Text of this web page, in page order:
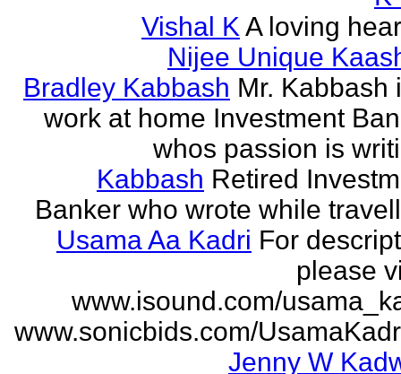
Vishal K A loving
Nijee Unique
Bradley Kabbash Mr. Kabbash
work at home Investment
whos passion is
Kabbash Retired
Banker who wrote while
Usama Aa Kadri For
please
www.isound.com/
www.sonicbids.com/
Jenny W